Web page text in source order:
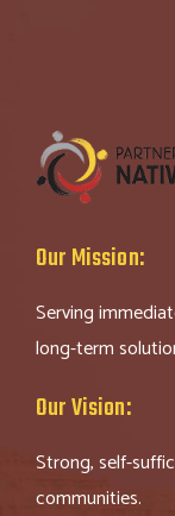
Our Mission:
Serving
long-term
Our Vision:
Strong, self-
communities.